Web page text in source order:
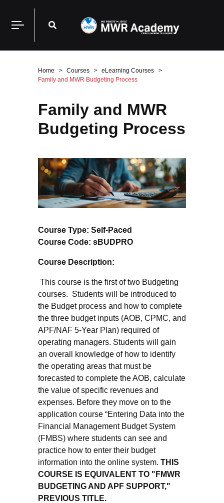
Home Courses
eLearning Courses
Family and MWR Budgeting Process
Family and MWR
Budgeting Process
Course Type: Self-Paced
Course Code: sBUDPRO
Course Description:
This course is the first of two Budgeting
courses. Students will be introduced to
the Budget process and how to complete
the three budget inputs (AOB, CPMC, and
APF/NAF 5-Year Plan) required of
operating managers. Students will gain
an overall knowledge of how to identify
the operating areas that must be
forecasted to complete the AOB, calculate
the value of specific revenues and
expenses. Before they move on to the
application course “Entering Data into the
Financial Management Budget System
(FMBS) where students can see and
practice how to enter their budget
information into the online system. THIS
COURSE IS EQUIVALENT TO "FMWR
BUDGETING AND APF SUPPORT,"
PREVIOUS TITLE.